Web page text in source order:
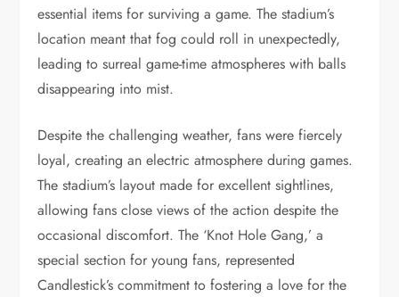
essential items for surviving a game. The stadium’s
location meant that fog could roll in unexpectedly,
leading to surreal game-time atmospheres with balls
disappearing into mist.
Despite the challenging weather, fans were fiercely
loyal, creating an electric atmosphere during games.
The stadium’s layout made for excellent sightlines,
allowing fans close views of the action despite the
occasional discomfort. The ‘Knot Hole Gang,’ a
special section for young fans, represented
Candlestick’s commitment to fostering a love for the